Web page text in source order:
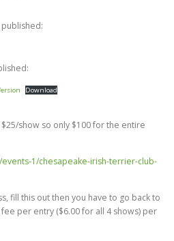
published:
Download
show so only $100 for the entire
1/chesapeake-irish-terrier-club-
fill this out then you have to go back to
per entry ($6.00 for all 4 shows) per